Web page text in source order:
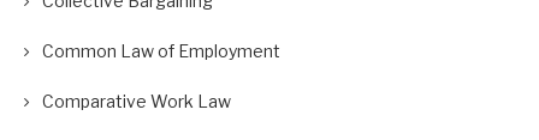
Common Law of Employment
Comparative Work Law